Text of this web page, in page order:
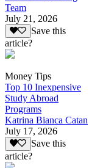
Team
July 21, 2026
Save this
article?
Money Tips
Top 10 Inexpensive
Study Abroad
Programs
Katrina Bianca Catan
July 17, 2026
Save this
article?